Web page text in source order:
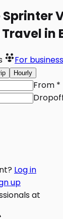
in
For business
Hourly
From *
Log in
up
at